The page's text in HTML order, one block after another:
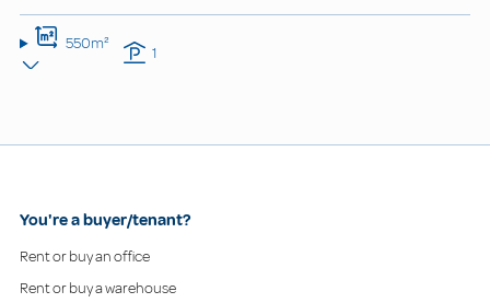
550m² 1
You're a buyer/tenant?
Rent or buy an office
Rent or buy a warehouse